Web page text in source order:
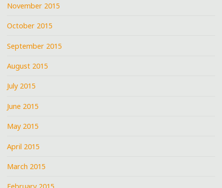
November 2015
October 2015
September 2015
August 2015
July 2015
June 2015
May 2015
April 2015
March 2015